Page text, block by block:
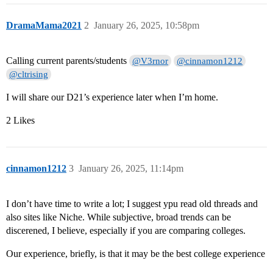
DramaMama2021 January 26, 2025, 10:58pm
2
Calling current parents/students @V3rnor
@cinnamon1212
@cltrising
I will share our D21’s experience later when I’m home.
2 Likes
cinnamon1212 January 26, 2025, 11:14pm
3
I don’t have time to write a lot; I suggest ypu read old threads and
also sites like Niche. While subjective, broad trends can be
discerened, I believe, especially if you are comparing colleges.
Our experience, briefly, is that it may be the best college experience